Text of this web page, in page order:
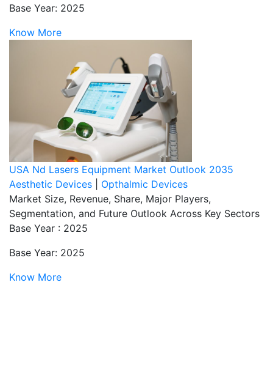
Base Year: 2025
Know More
USA Nd Lasers Equipment Market Outlook 2035
Aesthetic Devices
Opthalmic Devices
Market Size, Revenue, Share, Major Players,
Segmentation, and Future Outlook Across Key Sectors
Base Year : 2025
Base Year: 2025
Know More